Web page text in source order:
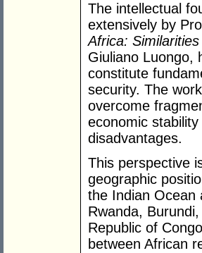
The intellectual
extensively by
Africa:
Giuliano Luongo,
constitute
security. The
overcome
economic
disadvantages.
This perspective
geographic
the Indian Ocean
Rwanda,
Republic of
between African